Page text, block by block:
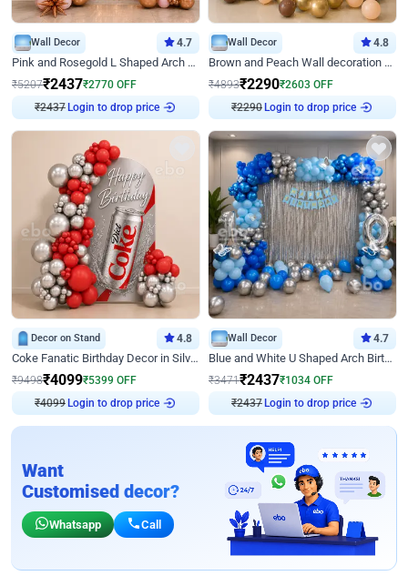
Wall Decor 4.7
Pink and Rosegold L Shaped Arch Birthday Decor
₹5207₹2437₹2770 OFF
₹2437Login to drop price
Wall Decor 4.8
Brown and Peach Wall decoration for Birthday First Birthday
₹4893₹2290₹2603 OFF
₹2290Login to drop price
Decor on Stand 4.8
Coke Fanatic Birthday Decor in Silver Chrome and Red Balloons
₹9498₹4099₹5399 OFF
₹4099Login to drop price
Wall Decor 4.7
Blue and White U Shaped Arch Birthday decor
₹3471₹2437₹1034 OFF
₹2437Login to drop price
Want
Customised decor?
Whatsapp Call